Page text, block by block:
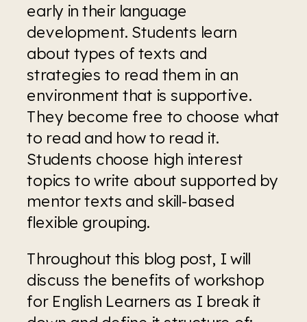
early in their language
development. Students learn
about types of texts and
strategies to read them in an
environment that is supportive.
They become free to choose what
to read and how to read it.
Students choose high interest
topics to write about supported by
mentor texts and skill-based
flexible grouping.
Throughout this blog post, I will
discuss the benefits of workshop
for English Learners as I break it